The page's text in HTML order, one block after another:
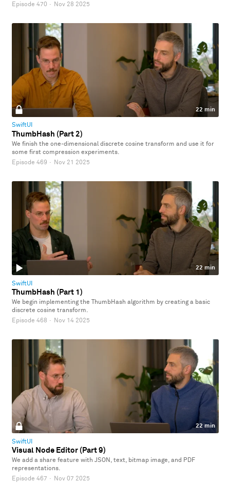
Episode 470 · Nov 28 2025
22 min
SwiftUI
ThumbHash (Part 2)
We finish the one-dimensional discrete cosine transform and use it for
some first compression experiments.
Episode 469 · Nov 21 2025
22 min
SwiftUI
ThumbHash (Part 1)
We begin implementing the ThumbHash algorithm by creating a basic
discrete cosine transform.
Episode 468 · Nov 14 2025
22 min
SwiftUI
Visual Node Editor (Part 9)
We add a share feature with JSON, text, bitmap image, and PDF
representations.
Episode 467 · Nov 07 2025